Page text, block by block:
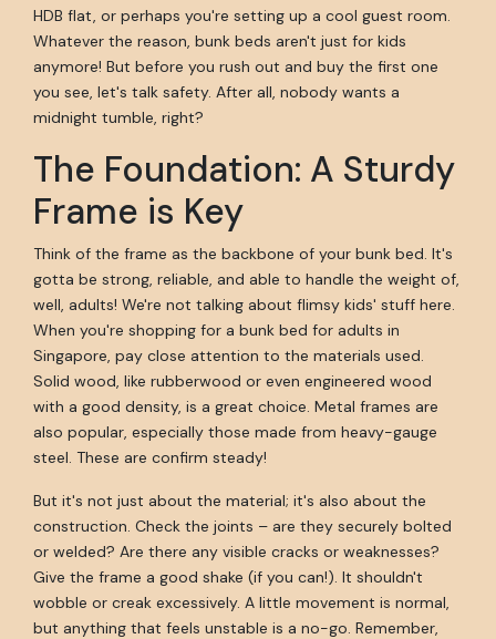
HDB flat, or perhaps you're setting up a cool guest room.
Whatever the reason, bunk beds aren't just for kids
anymore! But before you rush out and buy the first one
you see, let's talk safety. After all, nobody wants a
midnight tumble, right?
The Foundation: A Sturdy
Frame is Key
Think of the frame as the backbone of your bunk bed. It's
gotta be strong, reliable, and able to handle the weight of,
well, adults! We're not talking about flimsy kids' stuff here.
When you're shopping for a bunk bed for adults in
Singapore, pay close attention to the materials used.
Solid wood, like rubberwood or even engineered wood
with a good density, is a great choice. Metal frames are
also popular, especially those made from heavy-gauge
steel. These are confirm steady!
But it's not just about the material; it's also about the
construction. Check the joints – are they securely bolted
or welded? Are there any visible cracks or weaknesses?
Give the frame a good shake (if you can!). It shouldn't
wobble or creak excessively. A little movement is normal,
but anything that feels unstable is a no-go. Remember,